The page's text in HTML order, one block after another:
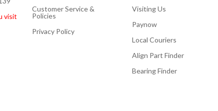
visit
Customer Service &
Policies
Privacy Policy
Visiting Us
Paynow
Local Couriers
Align Part Finder
Bearing Finder